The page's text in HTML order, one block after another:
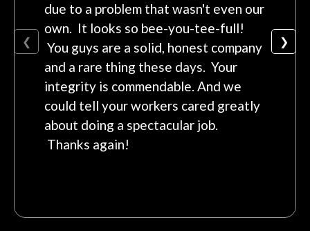
❮
due to a problem that wasn't even our
own. It looks so bee-you-tee-full!
You guys are a solid, honest company
and a rare thing these days. Your
integrity is commendable. And we
could tell your workers cared greatly
about doing a spectacular job.
Thanks again!
❯